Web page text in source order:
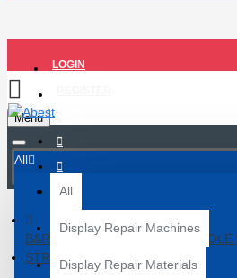
LOGIN
Menu
All
All
Display Repair Machines
Display Repair Materials
B&R BT-16 HIGH PRECISION
STRAIGHT